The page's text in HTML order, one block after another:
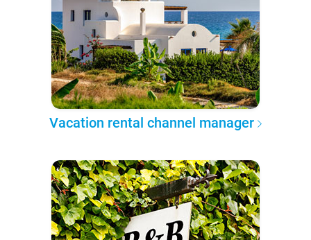
Vacation rental channel manager